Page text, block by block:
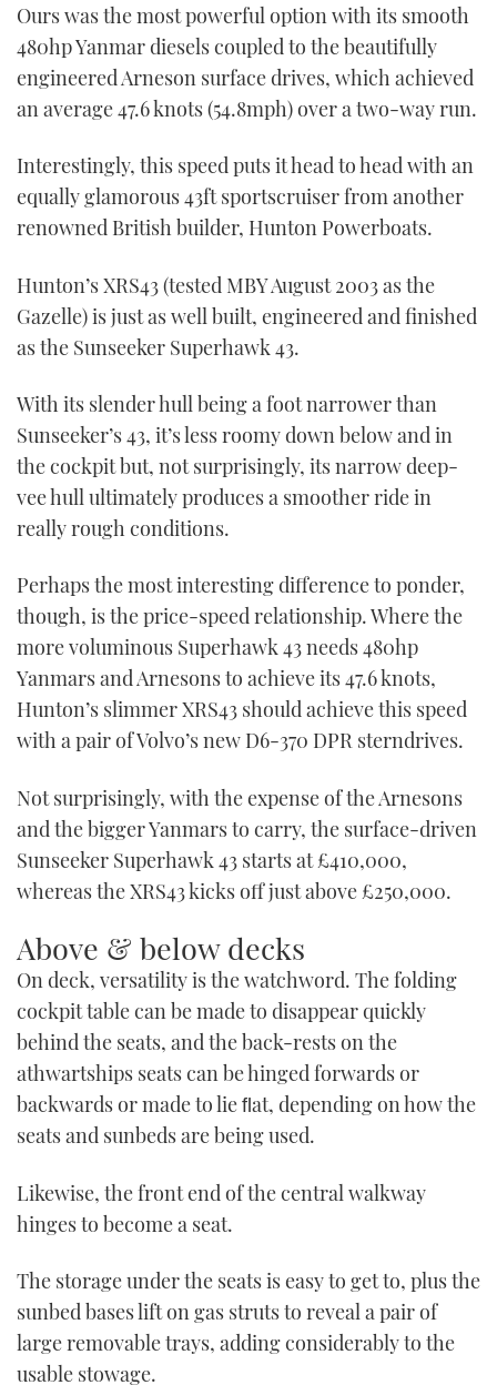
Ours was the most powerful option with its smooth
480hp Yanmar diesels coupled to the beautifully
engineered Arneson surface drives, which achieved
an average 47.6 knots (54.8mph) over a two-way run.
Interestingly, this speed puts it head to head with an
equally glamorous 43ft sportscruiser from another
renowned British builder, Hunton Powerboats.
Hunton’s XRS43 (tested MBY August 2003 as the
Gazelle) is just as well built, engineered and finished
as the Sunseeker Superhawk 43.
With its slender hull being a foot narrower than
Sunseeker’s 43, it’s less roomy down below and in
the cockpit but, not surprisingly, its narrow deep-
vee hull ultimately produces a smoother ride in
really rough conditions.
Perhaps the most interesting difference to ponder,
though, is the price-speed relationship. Where the
more voluminous Superhawk 43 needs 480hp
Yanmars and Arnesons to achieve its 47.6 knots,
Hunton’s slimmer XRS43 should achieve this speed
with a pair of Volvo’s new D6-370 DPR sterndrives.
Not surprisingly, with the expense of the Arnesons
and the bigger Yanmars to carry, the surface-driven
Sunseeker Superhawk 43 starts at £410,000,
whereas the XRS43 kicks off just above £250,000.
Above & below decks
On deck, versatility is the watchword. The folding
cockpit table can be made to disappear quickly
behind the seats, and the back-rests on the
athwartships seats can be hinged forwards or
backwards or made to lie ﬂat, depending on how the
seats and sunbeds are being used.
Likewise, the front end of the central walkway
hinges to become a seat.
The storage under the seats is easy to get to, plus the
sunbed bases lift on gas struts to reveal a pair of
large removable trays, adding considerably to the
usable stowage.